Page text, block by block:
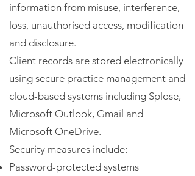
information from misuse, interference,
loss, unauthorised access, modification
and disclosure.
Client records are stored electronically
using secure practice management and
cloud-based systems including Splose,
Microsoft Outlook, Gmail and
Microsoft OneDrive.
Security measures include:
Password-protected systems